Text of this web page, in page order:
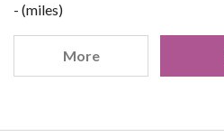
- (miles)
More